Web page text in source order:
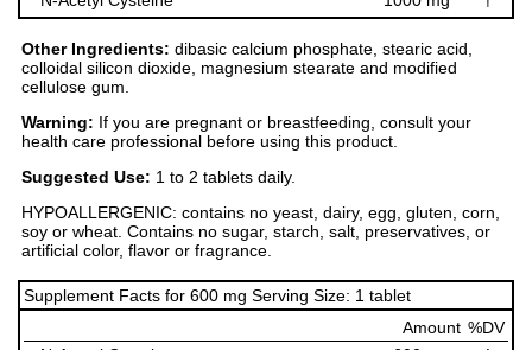
Other Ingredients: dibasic calcium phosphate, stearic acid,
colloidal silicon dioxide, magnesium stearate and modified
cellulose gum.
Warning: If you are pregnant or breastfeeding, consult your
health care professional before using this product.
Suggested Use: 1 to 2 tablets daily.
HYPOALLERGENIC: contains no yeast, dairy, egg, gluten, corn,
soy or wheat. Contains no sugar, starch, salt, preservatives, or
artificial color, flavor or fragrance.
Supplement Facts for 600 mg Serving Size: 1 tablet
Amount %DV